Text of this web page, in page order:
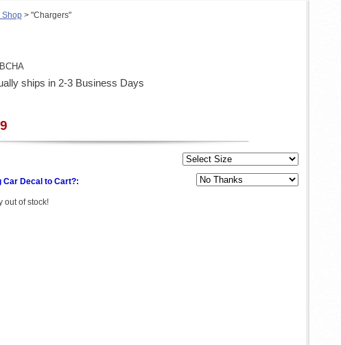
Shop> "Chargers"
ships in 2-3 Business Days
Car Decal to Cart?:
out of stock!